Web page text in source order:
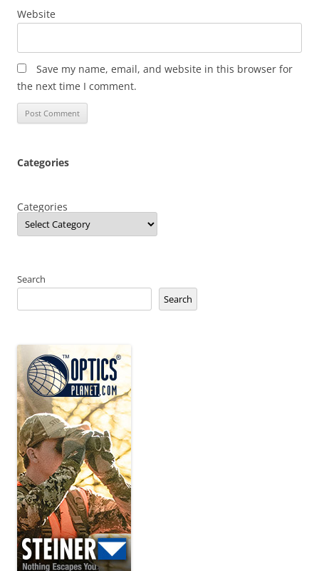
Website
Save my name, email, and website in this browser for
the next time I comment.
Categories
Categories
Search
Search